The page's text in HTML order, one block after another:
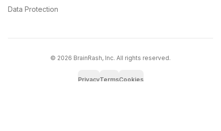
Data Protection
© 2026 BrainRash, Inc. All rights reserved.
PrivacyTermsCookies